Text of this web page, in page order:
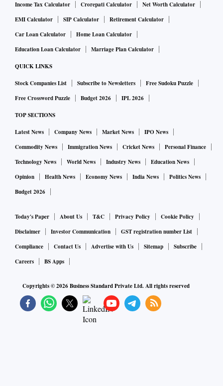
Income Tax Calculator Crorepati Calculator
Net Worth Calculator
EMI Calculator
SIP Calculator
Retirement Calculator
Car Loan Calculator
Home Loan Calculator
Education Loan Calculator
Marriage Plan Calculator
QUICK LINKS
Stock Companies List Subscribe to Newsletters
Free Sudoku Puzzle
Free Crossword Puzzle
Budget 2026 IPL 2026
TOP SECTIONS
Latest News Company News Market News
IPO News
Commodity News
Immigration News Cricket News
Personal Finance
Technology News
World News Industry News
Education News
Opinion
Health News Economy News India News
Politics News
Budget 2026
Today's Paper About Us T&C Privacy Policy
Cookie Policy
Disclaimer
Investor Communication
GST registration number List
Compliance
Contact Us Advertise with Us Sitemap
Subscribe
Careers
BS Apps
Copyrights ©2026Business Standard Private Ltd. All rights reserved